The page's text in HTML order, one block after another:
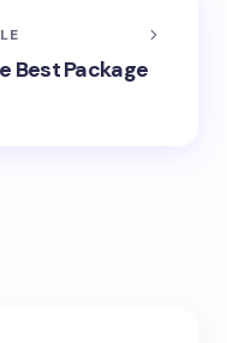
Best Package